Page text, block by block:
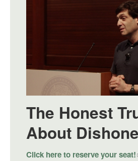
The Honest
About
Click here to reserve your seat!